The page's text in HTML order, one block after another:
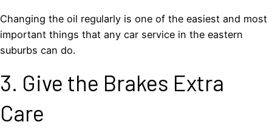
Changing the oil regularly is one of the easiest and most
important things that any car service in the eastern
suburbs can do.
3. Give the Brakes Extra
Care